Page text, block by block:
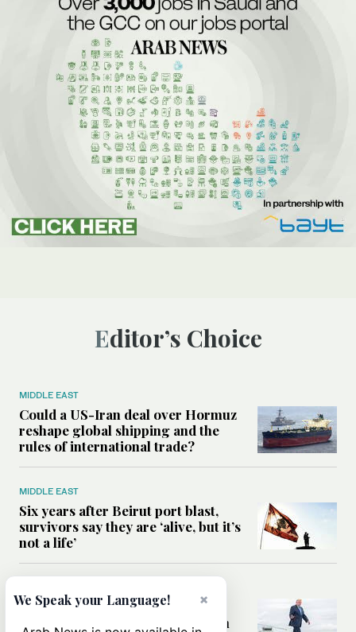
Editor’s Choice
MIDDLE EAST
Could a US-Iran deal over Hormuz
reshape global shipping and the
rules of international trade?
MIDDLE EAST
Six years after Beirut port blast,
survivors say they are ‘alive, but it’s
not a life’
Can Trump’s ‘art of the deal’
strategy reshape the conflict with
×
We Speak your Language!